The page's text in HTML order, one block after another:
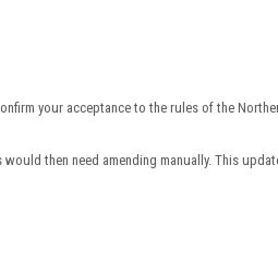
your acceptance to the rules of the
then need amending manually. This